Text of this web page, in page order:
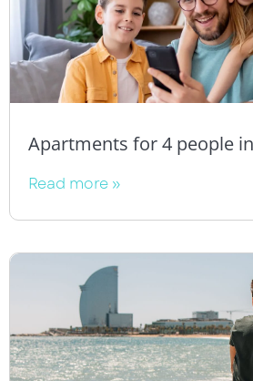
Apartments for 4 people
Read more »